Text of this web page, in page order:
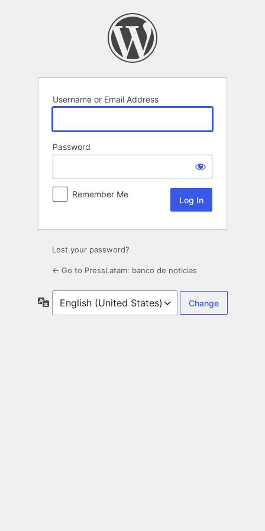
Username or Email Address
Password
Remember Me
Lost your password?
← Go to PressLatam: banco de noticias
Language